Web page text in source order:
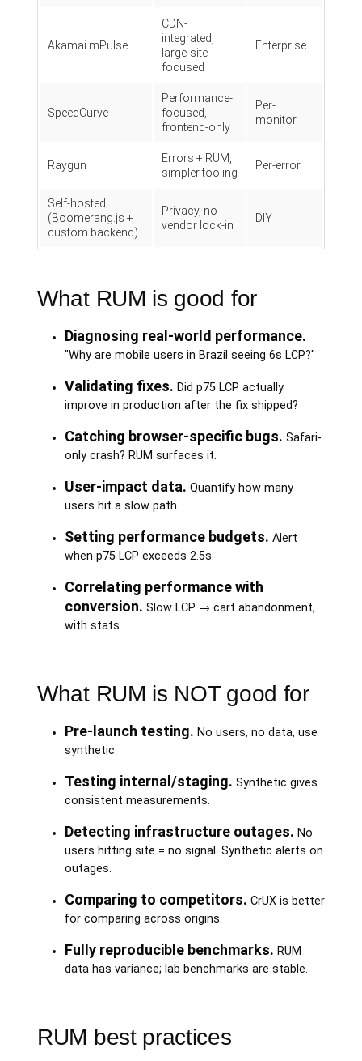
Akamai mPulse
CDN-
integrated,
large-site
focused
Enterprise
SpeedCurve
Performance-
focused,
frontend-only
Per-
monitor
Raygun
Errors + RUM,
simpler tooling
Per-error
Self-hosted
(Boomerang.js +
custom backend)
Privacy, no
vendor lock-in
DIY
What RUM is good for
Diagnosing real-world performance.
"Why are mobile users in Brazil seeing 6s LCP?"
Validating fixes. Did p75 LCP actually
improve in production after the fix shipped?
Catching browser-specific bugs. Safari-
only crash? RUM surfaces it.
User-impact data. Quantify how many
users hit a slow path.
Setting performance budgets. Alert
when p75 LCP exceeds 2.5s.
Correlating performance with
conversion. Slow LCP → cart abandonment,
with stats.
What RUM is NOT good for
Pre-launch testing. No users, no data, use
synthetic.
Testing internal/staging. Synthetic gives
consistent measurements.
Detecting infrastructure outages. No
users hitting site = no signal. Synthetic alerts on
outages.
Comparing to competitors. CrUX is better
for comparing across origins.
Fully reproducible benchmarks. RUM
data has variance; lab benchmarks are stable.
RUM best practices